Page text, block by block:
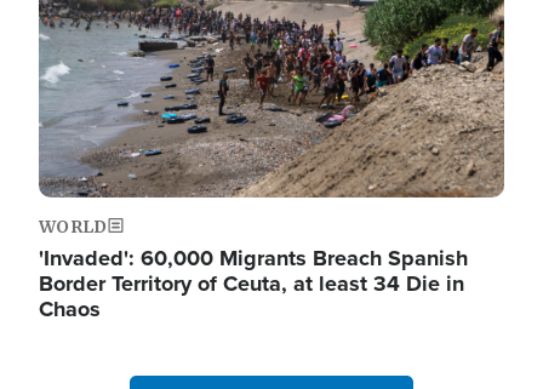
WORLD
'Invaded': 60,000 Migrants Breach Spanish
Border Territory of Ceuta, at least 34 Die in
Chaos